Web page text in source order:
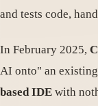
and tests code,
In February 2025,
AI onto" an
based IDE with